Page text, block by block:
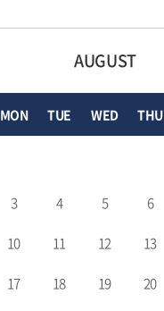
AUGUST
MON TUE WED THU
3 4 5 6
10 11 12 13
17 18 19 20